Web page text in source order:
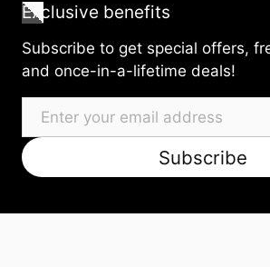
Exclusive benefits
Subscribe to get special offers,
and once-in-a-lifetime deals!
Email
Subscribe